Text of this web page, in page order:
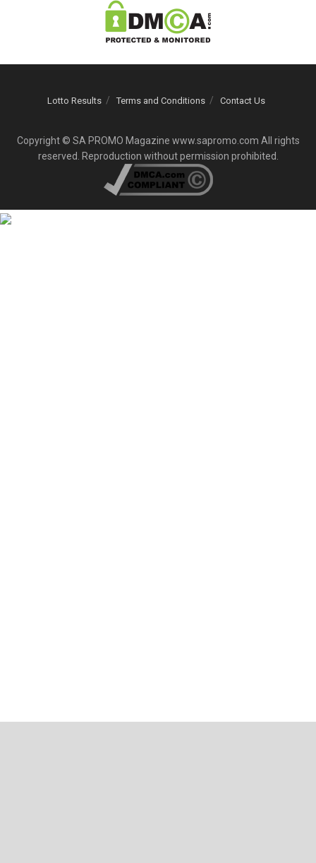
Lotto Results Terms and Conditions Contact Us
Copyright © SA PROMO Magazine www.sapromo.com All rights
reserved. Reproduction without permission prohibited.